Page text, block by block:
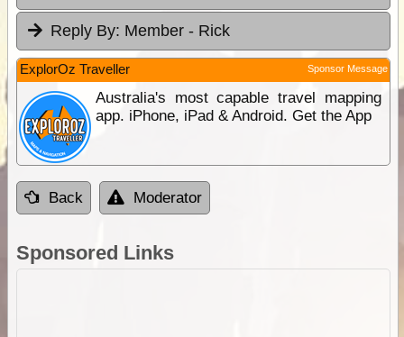
Reply By: Member - Rick
ExplorOz Traveller Sponsor Message
Australia's most capable travel mapping
app. iPhone, iPad & Android. Get the App
Back Moderator
Sponsored Links